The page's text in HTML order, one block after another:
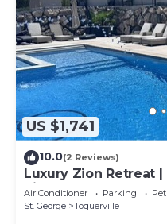
US $1,741
10.0(2 Reviews)
Luxury Zion Retreat |
Pickleball | Sleeps 14
Air Conditioner Parking
St. George
Toquerville